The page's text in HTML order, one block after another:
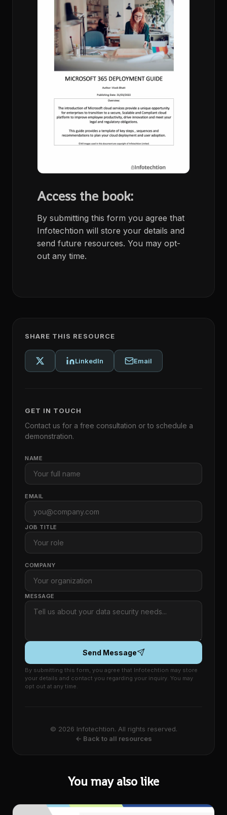
Access the book:
By submitting this form you agree that
Infotechtion will store your details and
send future resources. You may opt-
out any time.
SHARE THIS RESOURCE
LinkedIn Email
GET IN TOUCH
Contact us for a free consultation or to schedule a
demonstration.
NAME
EMAIL
JOB TITLE
COMPANY
MESSAGE
Send Message
By submitting this form, you agree that Infotechtion may store
your details and contact you regarding your inquiry. You may
opt out at any time.
© 2026 Infotechtion. All rights reserved.
← Back to all resources
You may also like